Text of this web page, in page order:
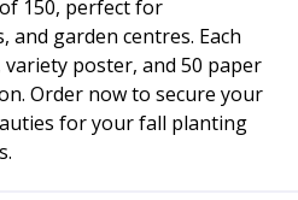
150, perfect for
and garden centres. Each
poster, and 50 paper
Order now to secure your
for your fall planting